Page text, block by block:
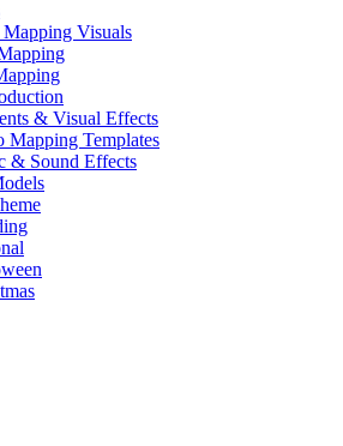
Mapping Visuals
& Visual Effects
Mapping Templates
& Sound Effects